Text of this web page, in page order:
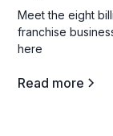
Meet the eight
franchise
here
Read more